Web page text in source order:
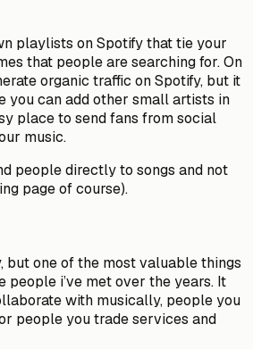
playlists on Spotify that tie your
that people are searching for. On
organic traffic on Spotify, but it
you can add other small artists in
place to send fans from social
music.
people directly to songs and not
page of course).
but one of the most valuable things
people i’ve met over the years. It
with musically, people you
people you trade services and